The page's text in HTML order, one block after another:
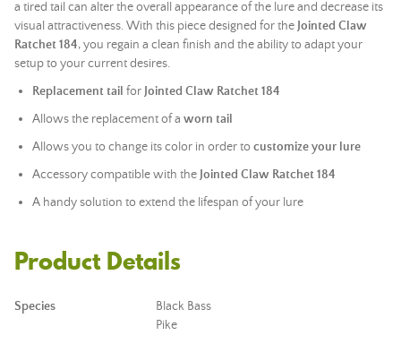
a tired tail can alter the overall appearance of the lure and decrease its
visual attractiveness. With this piece designed for the Jointed Claw
Ratchet 184, you regain a clean finish and the ability to adapt your
setup to your current desires.
Replacement tail for Jointed Claw Ratchet 184
Allows the replacement of a worn tail
Allows you to change its color in order to customize your lure
Accessory compatible with the Jointed Claw Ratchet 184
A handy solution to extend the lifespan of your lure
Product Details
Species
Black Bass
Pike